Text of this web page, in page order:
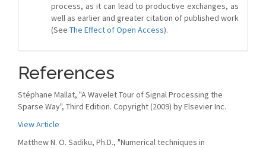
process, as it can lead to productive exchanges, as
well as earlier and greater citation of published work
(See The Effect of Open Access).
References
Stéphane Mallat, "A Wavelet Tour of Signal Processing the
Sparse Way", Third Edition. Copyright (2009) by Elsevier Inc.
View Article
Matthew N. O. Sadiku, Ph.D., "Numerical techniques in